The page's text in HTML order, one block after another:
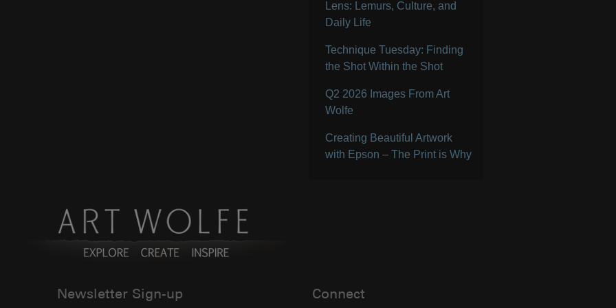
Lens: Lemurs, Culture, and
Daily Life
Technique Tuesday: Finding
the Shot Within the Shot
Q2 2026 Images From Art
Wolfe
Creating Beautiful Artwork
with Epson – The Print is Why
Newsletter Sign-up Connect